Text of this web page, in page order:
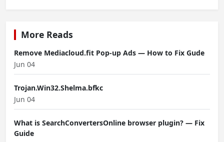
More Reads
Remove Mediacloud.fit Pop-up Ads — How to Fix Gude
Jun 04
Trojan.Win32.Shelma.bfkc
Jun 04
What is SearchConvertersOnline browser plugin? — Fix
Guide